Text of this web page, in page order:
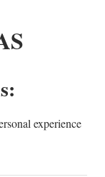
experience